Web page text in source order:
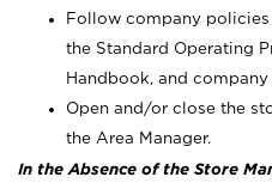
Follow company
the Standard Operating
Handbook, and
Open and/or close the
the Area Manager.
In the Absence of the Store